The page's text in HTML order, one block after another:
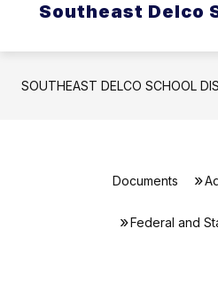
Southeast Delco
SOUTHEAST DELCO SCHOOL
Documents
Federal and